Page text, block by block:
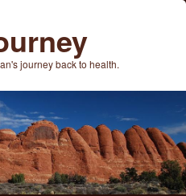
journey back to health.